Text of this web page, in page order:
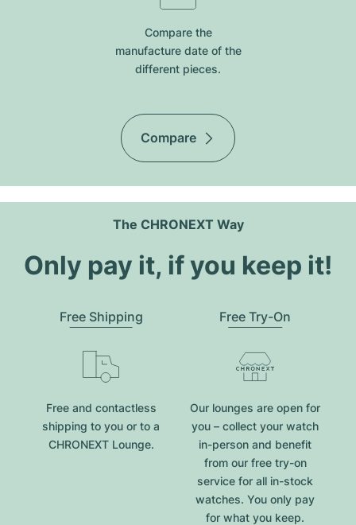
Compare the
manufacture date of the
different pieces.
Compare
The CHRONEXT Way
Only pay it, if you keep it!
Free Shipping
Free and contactless
shipping to you or to a
CHRONEXT Lounge.
Free Try-On
Our lounges are open for
you – collect your watch
in-person and benefit
from our free try-on
service for all in-stock
watches. You only pay
for what you keep.